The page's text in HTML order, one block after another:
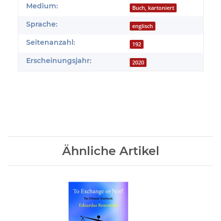
Produkteigenschaft
Wert
Medium: Buch, kartoniert
Sprache: englisch
Seitenanzahl: 192
Erscheinungsjahr: 2020
Ähnliche Artikel